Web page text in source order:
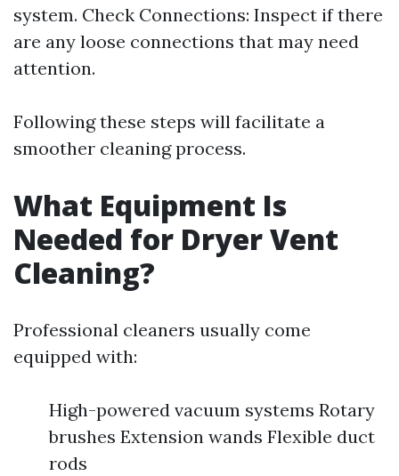
system. Check Connections: Inspect if there
are any loose connections that may need
attention.
Following these steps will facilitate a
smoother cleaning process.
What Equipment Is
Needed for Dryer Vent
Cleaning?
Professional cleaners usually come
equipped with:
High-powered vacuum systems Rotary
brushes Extension wands Flexible duct
rods